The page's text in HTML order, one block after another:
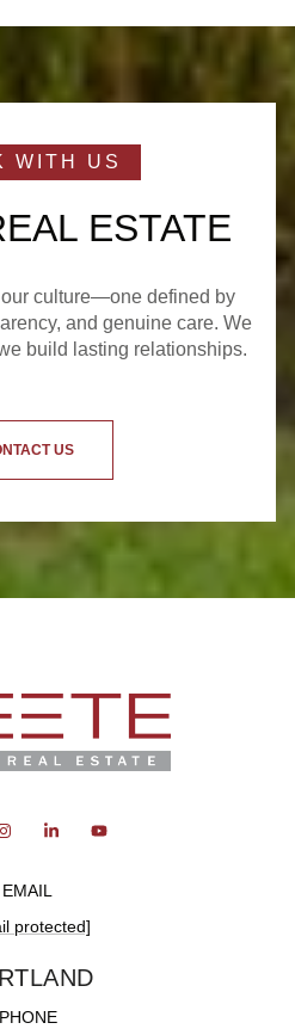
ESTATE
culture—one defined by
and genuine care. We
build lasting relationships.
US
EMAIL
protected]
PHONE